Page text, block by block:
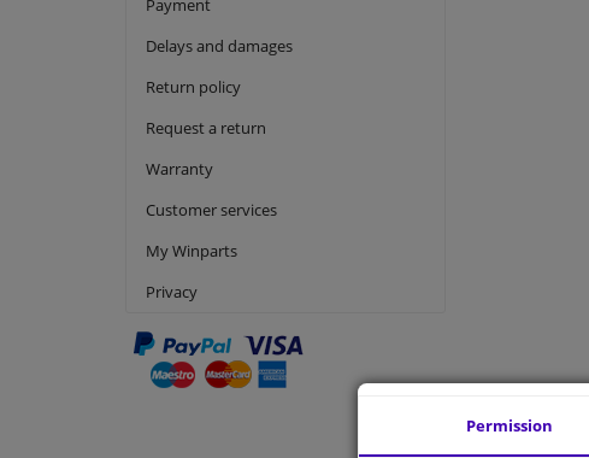
Payment
Delays and damages
Return policy
Request a return
Warranty
Customer services
My Winparts
Privacy
Permission